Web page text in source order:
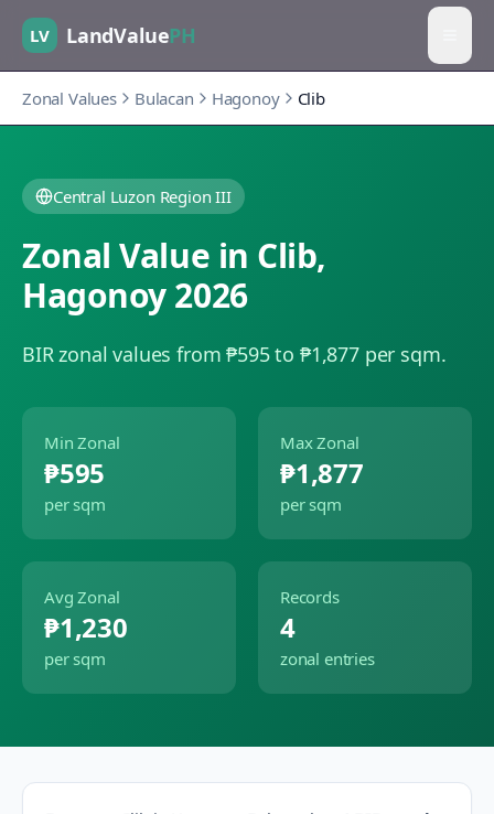
LV LandValuePH
Zonal Values Bulacan Hagonoy Clib
Central Luzon Region III
Zonal Value in Clib,
Hagonoy2026
BIR zonal values from ₱595 to ₱1,877 per sqm.
Min Zonal
₱595
per sqm
Max Zonal
₱1,877
per sqm
Avg Zonal
₱1,230
per sqm
Records
4
zonal entries